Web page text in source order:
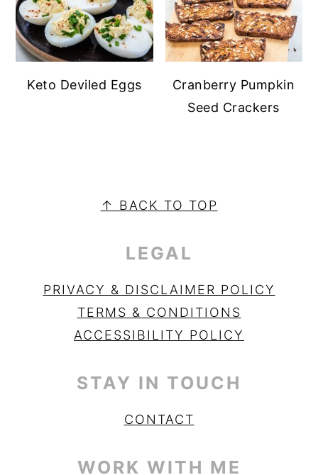
Keto Deviled Eggs
Cranberry Pumpkin
Seed Crackers
SIDEBAR↑ BACK TO TOP
LEGAL
PRIVACY & DISCLAIMER POLICY
TERMS & CONDITIONS
ACCESSIBILITY POLICY
STAY IN TOUCH
CONTACT
WORK WITH ME